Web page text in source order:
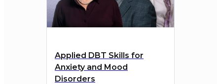
sustain progress across all
phases of recovery.
Applied DBT Skills for
Anxiety and Mood
Disorders